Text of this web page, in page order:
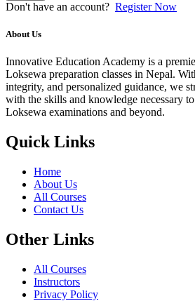
Don't have an account? Register Now
About Us
Innovative Education Academy is a
Loksewa preparation classes in Nepal.
integrity, and personalized guidance, we
with the skills and knowledge necessary
Loksewa examinations and beyond.
Quick Links
Home
About Us
All Courses
Contact Us
Other Links
All Courses
Instructors
Privacy Policy